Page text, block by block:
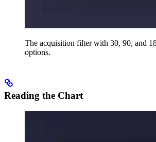
The acquisition filter with 30, 90, and
options.
Reading the Chart